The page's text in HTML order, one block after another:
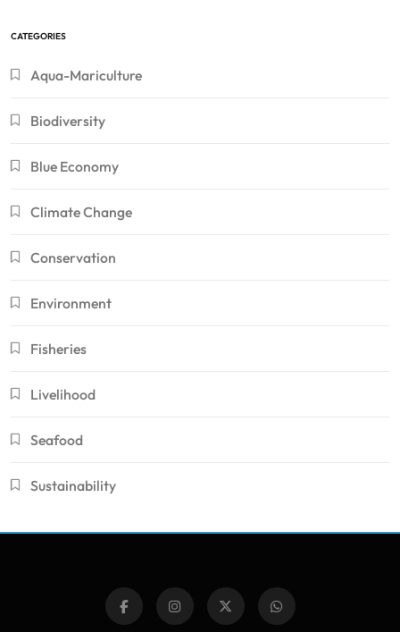
CATEGORIES
Aqua-Mariculture
Biodiversity
Blue Economy
Climate Change
Conservation
Environment
Fisheries
Livelihood
Seafood
Sustainability